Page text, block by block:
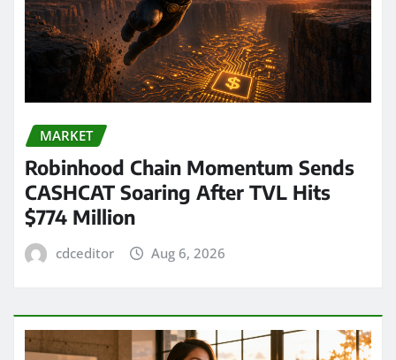
MARKET
Robinhood Chain Momentum Sends
CASHCAT Soaring After TVL Hits
$774 Million
cdceditor Aug 6, 2026